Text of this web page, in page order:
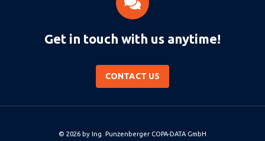
Get in touch with us anytime!
CONTACT US
© 2026 by Ing. Punzenberger COPA-DATA GmbH